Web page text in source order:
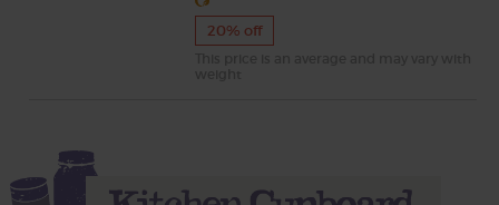
20% off